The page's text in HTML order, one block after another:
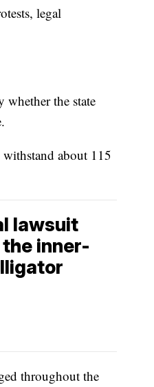
legal
the state
about 115
lawsuit
inner-
throughout the